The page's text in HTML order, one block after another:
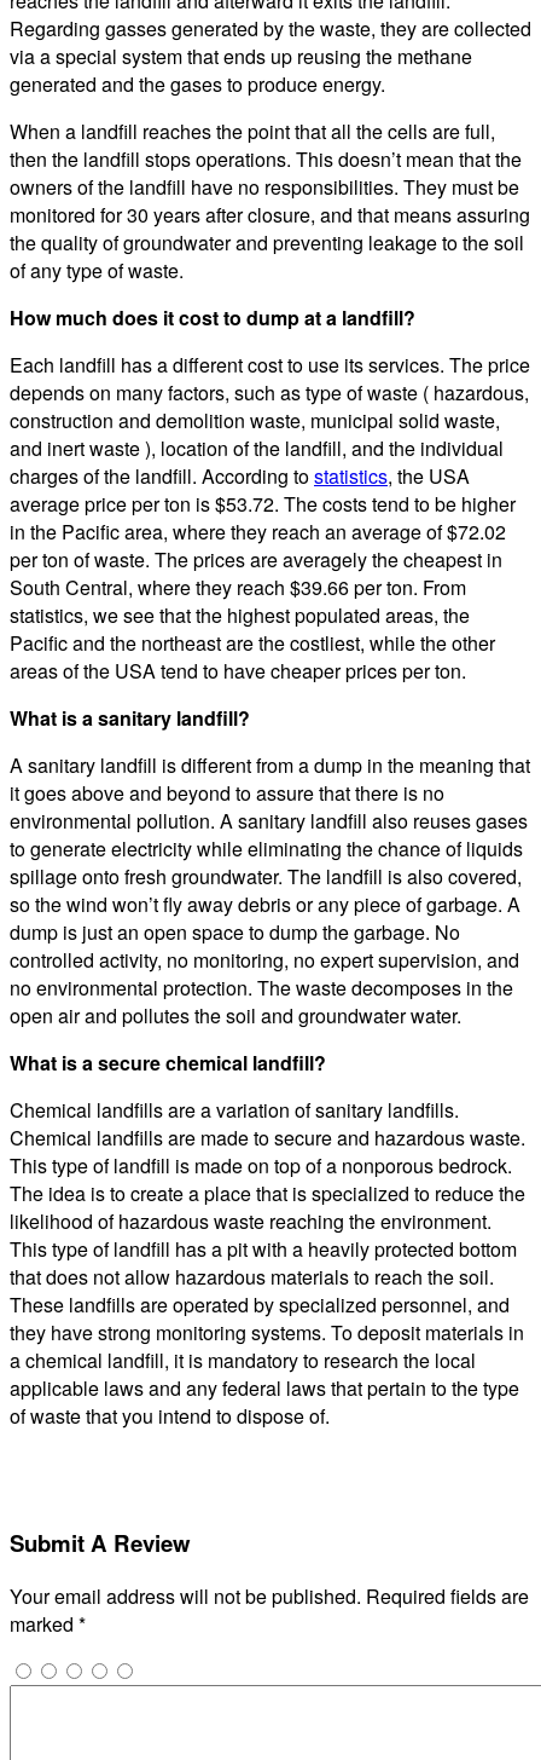
Regarding gasses generated by the waste, they are collected
via a special system that ends up reusing the methane
generated and the gases to produce energy.
When a landfill reaches the point that all the cells are full,
then the landfill stops operations. This doesn’t mean that the
owners of the landfill have no responsibilities. They must be
monitored for 30 years after closure, and that means assuring
the quality of groundwater and preventing leakage to the soil
of any type of waste.
How much does it cost to dump at a landfill?
Each landfill has a different cost to use its services. The price
depends on many factors, such as type of waste ( hazardous,
construction and demolition waste, municipal solid waste,
and inert waste ), location of the landfill, and the individual
charges of the landfill. According tostatistics, the USA
average price per ton is $53.72. The costs tend to be higher
in the Pacific area, where they reach an average of $72.02
per ton of waste. The prices are averagely the cheapest in
South Central, where they reach $39.66 per ton. From
statistics, we see that the highest populated areas, the
Pacific and the northeast are the costliest, while the other
areas of the USA tend to have cheaper prices per ton.
What is a sanitary landfill?
A sanitary landfill is different from a dump in the meaning that
it goes above and beyond to assure that there is no
environmental pollution. A sanitary landfill also reuses gases
to generate electricity while eliminating the chance of liquids
spillage onto fresh groundwater. The landfill is also covered,
so the wind won’t fly away debris or any piece of garbage. A
dump is just an open space to dump the garbage. No
controlled activity, no monitoring, no expert supervision, and
no environmental protection. The waste decomposes in the
open air and pollutes the soil and groundwater water.
What is a secure chemical landfill?
Chemical landfills are a variation of sanitary landfills.
Chemical landfills are made to secure and hazardous waste.
This type of landfill is made on top of a nonporous bedrock.
The idea is to create a place that is specialized to reduce the
likelihood of hazardous waste reaching the environment.
This type of landfill has a pit with a heavily protected bottom
that does not allow hazardous materials to reach the soil.
These landfills are operated by specialized personnel, and
they have strong monitoring systems. To deposit materials in
a chemical landfill, it is mandatory to research the local
applicable laws and any federal laws that pertain to the type
of waste that you intend to dispose of.
Submit A Review
Your email address will not be published. Required fields are
marked *